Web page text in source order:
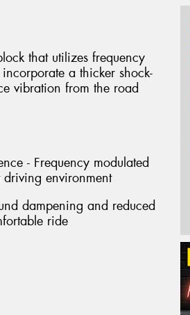
that utilizes frequency
a thicker shock-
vibration from the road
- Frequency modulated
environment
dampening and reduced
ride